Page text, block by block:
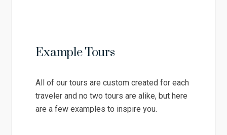
Example Tours
All of our tours are custom created for each
traveler and no two tours are alike, but here
are a few examples to inspire you.